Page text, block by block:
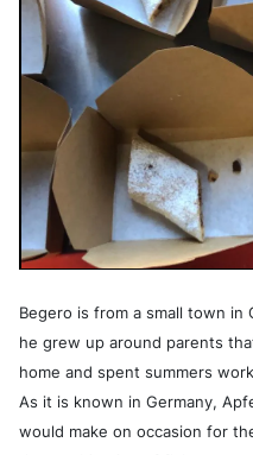
Begero is from a small town in
he grew up around parents
home and spent summers
As it is known in Germany,
would make on occasion for